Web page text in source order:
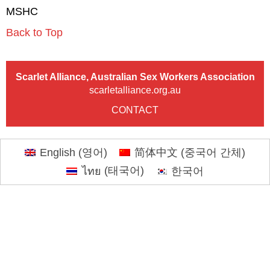
MSHC
Back to Top
Scarlet Alliance, Australian Sex Workers Association
scarletalliance.org.au
CONTACT
English (영어 ) 简体中文 (중국어 간체)
ไทย (태국어 ) 한국어